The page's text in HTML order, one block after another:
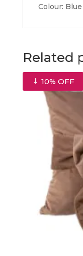
Colour: Blue
Related
10% OFF